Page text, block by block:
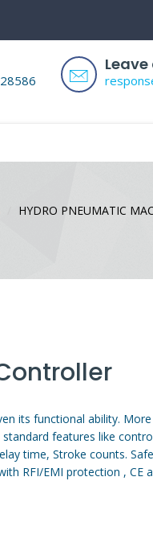
HYDRO PNEUMATIC
its functional ability.
features like
time, Stroke counts.
RFI/EMI protection , CE